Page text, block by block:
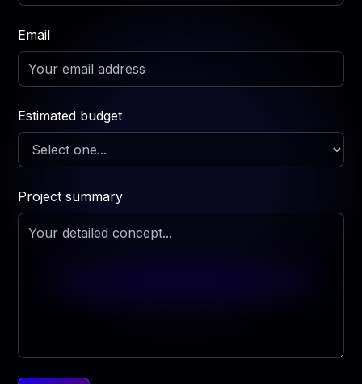
Email
Estimated budget
Project summary